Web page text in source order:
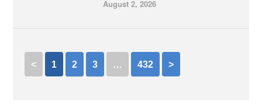
August 2, 2026
< 1 2 3 … 432 >